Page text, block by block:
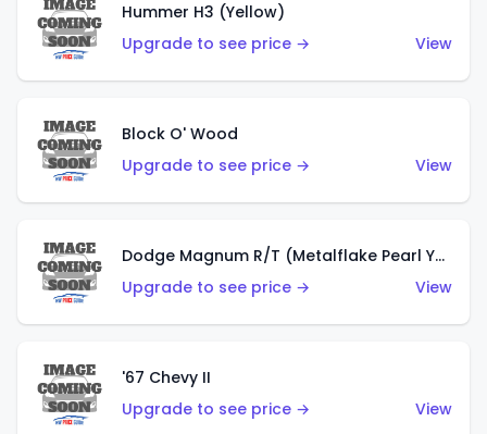
Hummer H3 (Yellow)
Upgrade to see price →
View
Block O' Wood
Upgrade to see price →
View
Dodge Magnum R/T (Metalflake Pearl Yellow)
Upgrade to see price →
View
'67 Chevy II
Upgrade to see price →
View